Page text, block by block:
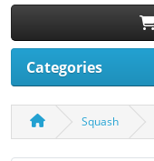
Categories
Squash